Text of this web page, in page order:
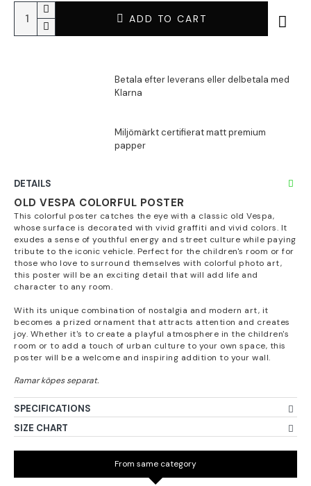
ADD TO CART
DETAILS
OLD VESPA COLORFUL POSTER
This colorful poster catches the eye with a classic old Vespa,
whose surface is decorated with vivid graffiti and vivid colors. It
exudes a sense of youthful energy and street culture while paying
tribute to the iconic vehicle. Perfect for the children's room or for
those who love to surround themselves with colorful photo art,
this poster will be an exciting detail that will add life and
character to any room.
With its unique combination of nostalgia and modern art, it
becomes a prized ornament that attracts attention and creates
joy. Whether it's to create a playful atmosphere in the children's
room or to add a touch of urban culture to your own space, this
poster will be a welcome and inspiring addition to your wall.
SPECIFICATIONS
SIZE CHART
From same category